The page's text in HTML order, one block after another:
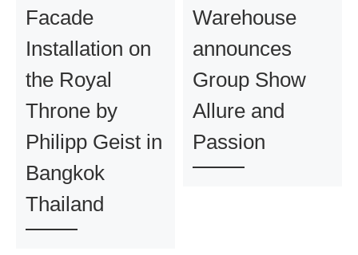
Facade
Installation on
the Royal
Throne by
Philipp Geist in
Bangkok
Thailand
Warehouse
announces
Group Show
Allure and
Passion